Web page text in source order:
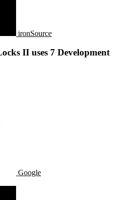
ironSource
II uses 7 Development
Google